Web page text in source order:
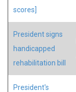
scores]
President signs
handicapped
rehabilitation bill
President's